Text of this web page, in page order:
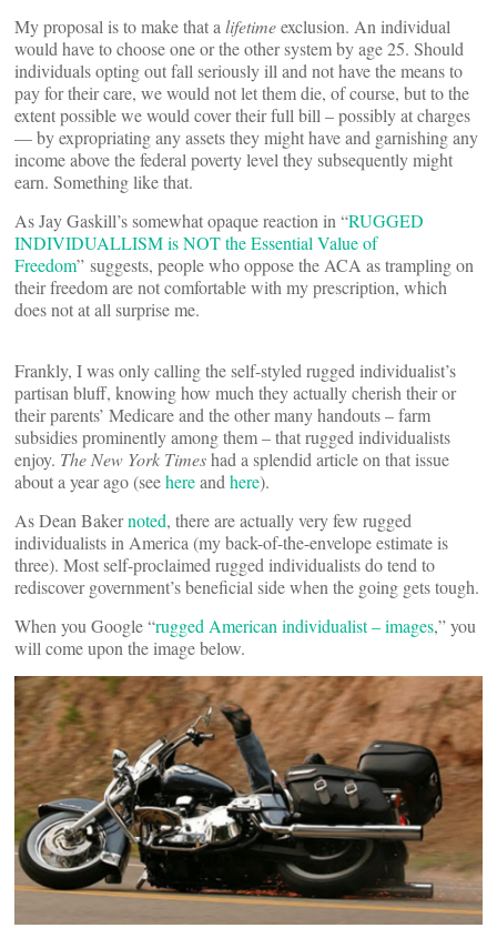
My proposal is to make that a lifetimeexclusion. An individual
would have to choose one or the other system by age 25. Should
individuals opting out fall seriously ill and not have the means to
pay for their care, we would not let them die, of course, but to the
extent possible we would cover their full bill – possibly at charges
— by expropriating any assets they might have and garnishing any
income above the federal poverty level they subsequently might
earn. Something like that.
As Jay Gaskill’s somewhat opaque reaction in “RUGGED
INDIVIDUALLISM is NOT the Essential Value of
Freedom” suggests, people who oppose the ACA as trampling on
their freedom are not comfortable with my prescription, which
does not at all surprise me.
Frankly, I was only calling the self-styled rugged individualist’s
partisan bluff, knowing how much they actually cherish their or
their parents’ Medicare and the other many handouts – farm
subsidies prominently among them – that rugged individualists
enjoy. The New York Timeshad a splendid article on that issue
about a year ago (seehereand here).
As Dean Bakernoted, there are actually very few rugged
individualists in America (my back-of-the-envelope estimate is
three). Most self-proclaimed rugged individualists do tend to
rediscover government’s beneficial side when the going gets tough.
When you Google “rugged American individualist – images,” you
will come upon the image below.